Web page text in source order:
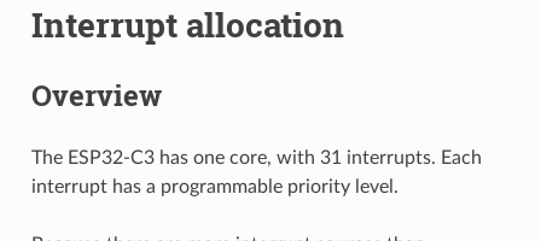
Interrupt allocation
Overview
The ESP32-C3 has one core, with 31 interrupts. Each
interrupt has a programmable priority level.